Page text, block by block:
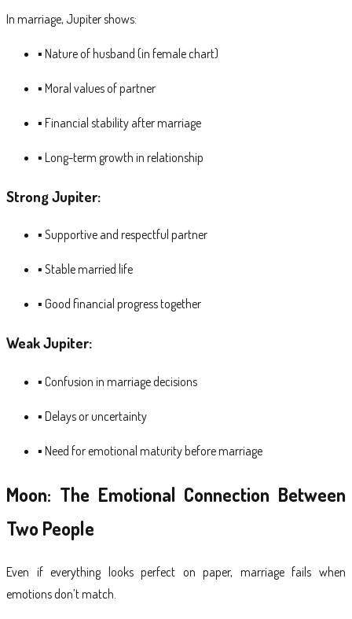
In marriage, Jupiter shows:
▪ Nature of husband (in female chart)
▪ Moral values of partner
▪ Financial stability after marriage
▪ Long-term growth in relationship
Strong Jupiter:
▪ Supportive and respectful partner
▪ Stable married life
▪ Good financial progress together
Weak Jupiter:
▪ Confusion in marriage decisions
▪ Delays or uncertainty
▪ Need for emotional maturity before marriage
Moon: The Emotional Connection Between
Two People
Even if everything looks perfect on paper, marriage fails when
emotions don’t match.